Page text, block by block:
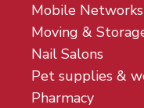
Mobile Networks
Moving &
Nail Salons
Pet supplies &
Pharmacy